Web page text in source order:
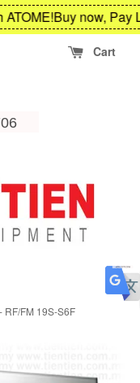
Buy now, Pay
Cart
RF/FM 19S-S6F